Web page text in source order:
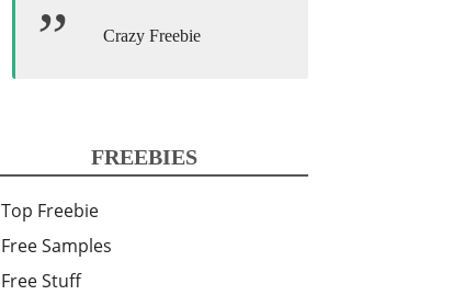
Crazy Freebie
FREEBIES
Top Freebie
Free Samples
Free Stuff